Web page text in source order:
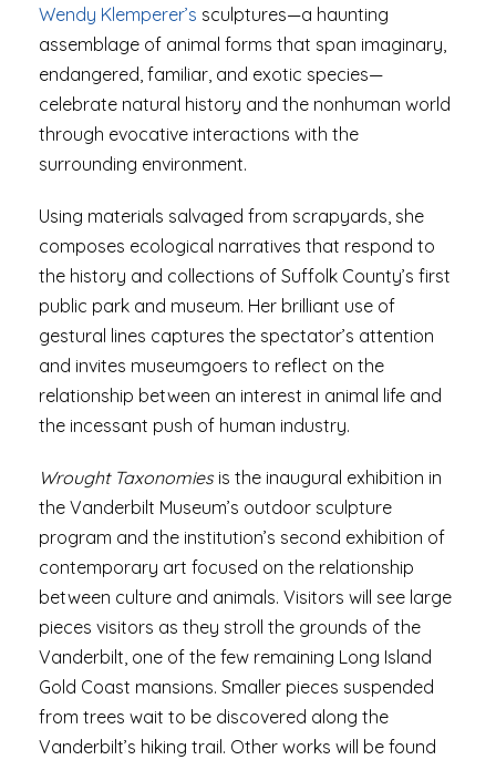
Wendy Klemperer’s sculptures—a haunting
assemblage of animal forms that span imaginary,
endangered, familiar, and exotic species—
celebrate natural history and the nonhuman world
through evocative interactions with the
surrounding environment.
Using materials salvaged from scrapyards, she
composes ecological narratives that respond to
the history and collections of Suffolk County’s first
public park and museum. Her brilliant use of
gestural lines captures the spectator’s attention
and invites museumgoers to reflect on the
relationship between an interest in animal life and
the incessant push of human industry.
Wrought Taxonomiesis the inaugural exhibition in
the Vanderbilt Museum’s outdoor sculpture
program and the institution’s second exhibition of
contemporary art focused on the relationship
between culture and animals. Visitors will see large
pieces visitors as they stroll the grounds of the
Vanderbilt, one of the few remaining Long Island
Gold Coast mansions. Smaller pieces suspended
from trees wait to be discovered along the
Vanderbilt’s hiking trail. Other works will be found